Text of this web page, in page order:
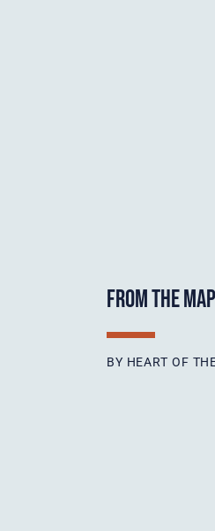
FROM THE
BY HEART OF